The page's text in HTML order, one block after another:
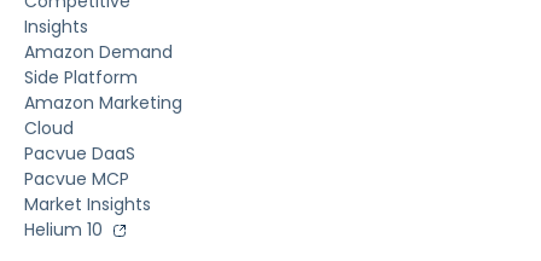
Insights
Amazon Demand
Side Platform
Amazon Marketing
Cloud
Pacvue DaaS
Pacvue MCP
Market Insights
Helium 10